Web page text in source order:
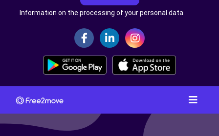
Information on the processing of your personal data